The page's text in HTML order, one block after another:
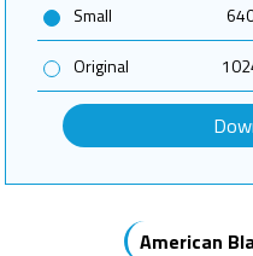
Small
Original
American